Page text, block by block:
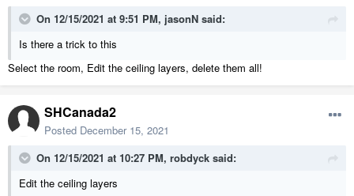
On 12/15/2021 at 9:51 PM, jasonN said:
Is there a trick to this
Select the room, Edit the ceiling layers, delete them all!
SHCanada2
Posted December 15, 2021
On 12/15/2021 at 10:27 PM, robdyck said:
Edit the ceiling layers